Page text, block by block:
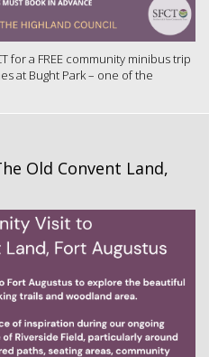
for a FREE community minibus trip
at Bught Park – one of the
Old Convent Land,